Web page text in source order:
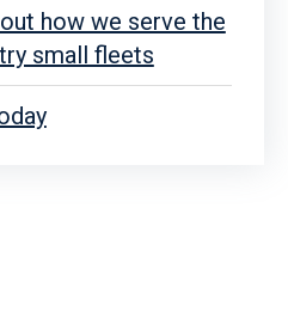
how we serve the
small fleets